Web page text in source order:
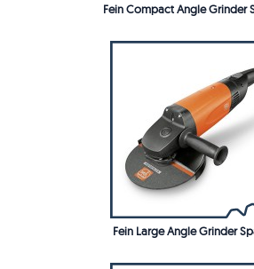
Fein Compact Angle Grinder
Fein Large Angle Grinder